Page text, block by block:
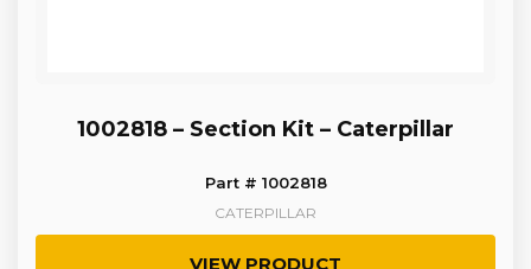
1002818 – Section Kit – Caterpillar
Part # 1002818
CATERPILLAR
VIEW PRODUCT